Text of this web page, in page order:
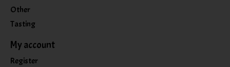
Other
Tasting
My account
Register